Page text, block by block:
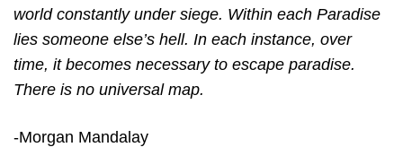
world constantly under siege. Within each Paradise
lies someone else’s hell. In each instance, over
time, it becomes necessary to escape paradise.
There is no universal map.
-Morgan Mandalay